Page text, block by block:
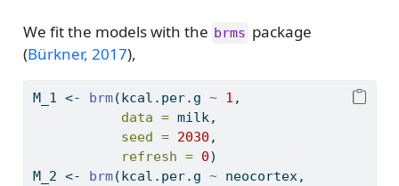
We fit the models with the brms package
(Bürkner, 2017),
M_1 <- brm(kcal.per.g ~ 1 ,
data = milk,
seed = 2030 ,
refresh = 0)
M_2 <- brm(kcal.per.g ~ neocortex,